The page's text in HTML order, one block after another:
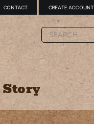
CONTACT CREATE ACCOUNT
Search
for:
Story